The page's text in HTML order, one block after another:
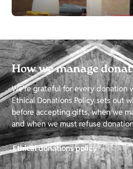
How we manage
We're grateful for every donation
Ethical Donations Policy sets out
before accepting gifts, when we
and when we must refuse
Ethical donations policy